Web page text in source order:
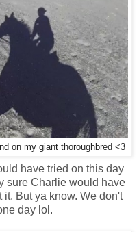
on my giant thoroughbred <3
have tried on this day
sure Charlie would have
it. But ya know. We don't
day lol.